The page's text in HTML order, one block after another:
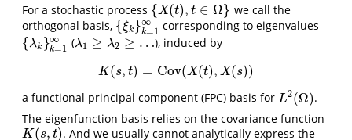
For a stochastic process {X(t), t ∈ Ω}
{X(t),t∈Ω
we call the
orthogonal basis, {ξk }∞
k=1
{ ξk} k=1 ∞ corresponding to eigenvalues
{λk }∞
k=1
{λk}k=1 ∞ (λ1 ≥ λ2 ≥ …
λ1 λ2 ≥… ), induced by
K(s, t) = Cov(X(t), X(s))
K( s,t) =Cov(X(t),X(s) )
a functional principal component (FPC) basis for L2(Ω)
L2(Ω)
.
The eigenfunction basis relies on the covariance function
K(s, t)
K(s,t)
. And we usually cannot analytically express the